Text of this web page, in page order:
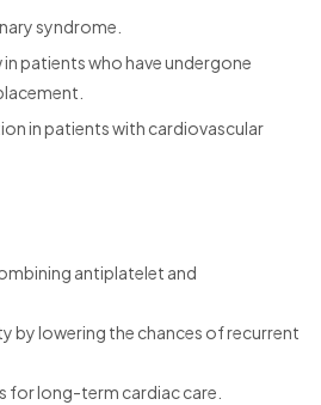
syndrome.
patients who have undergone
in patients with cardiovascular
antiplatelet and
by lowering the chances of recurrent
for long-term cardiac care.